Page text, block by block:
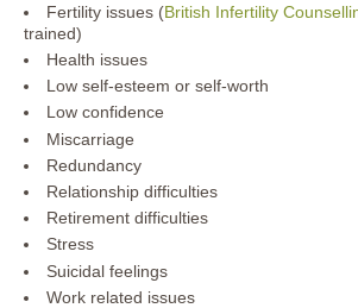
Fertility issues (British Infertility
trained)
Health issues
Low self-esteem or self-worth
Low confidence
Miscarriage
Redundancy
Relationship difficulties
Retirement difficulties
Stress
Suicidal feelings
Work related issues